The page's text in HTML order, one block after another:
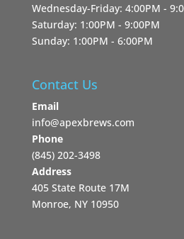
Wednesday-Friday: 4:00PM -
Saturday: 1:00PM - 9:00PM
Sunday: 1:00PM - 6:00PM
Contact Us
Email
info@apexbrews.com
Phone
‪(845) 202-3498‬
Address
405 State Route 17M
Monroe, NY 10950